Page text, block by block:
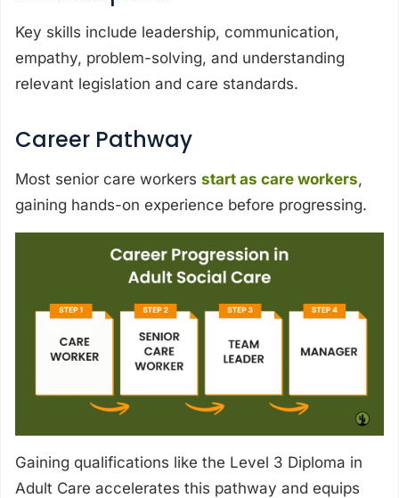
Key skills include leadership, communication,
empathy, problem-solving, and understanding
relevant legislation and care standards.
Career Pathway
Most senior care workers start as care workers,
gaining hands-on experience before progressing.
Gaining qualifications like the Level 3 Diploma in
Adult Care accelerates this pathway and equips